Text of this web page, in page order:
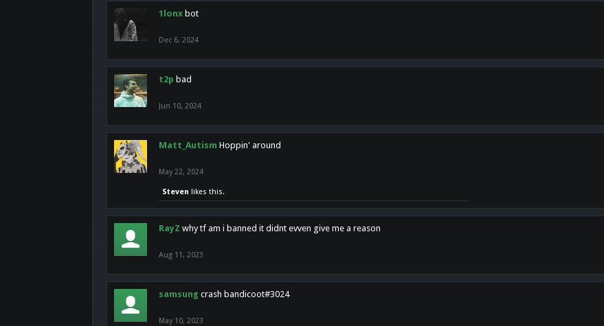
1lonx bot
Dec 6, 2024
t2p bad
Jun 10, 2024
Matt_Autism Hoppin' around
May 22, 2024
Steven likes this.
RayZ why tf am i banned it didnt evven give me a reason
Aug 11, 2023
samsung crash bandicoot#3024
May 10, 2023